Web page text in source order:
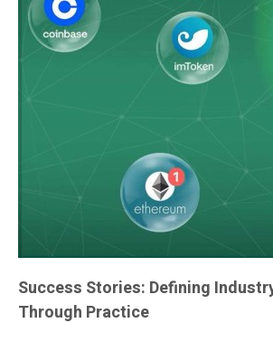
Success Stories: Defining
Through Practice